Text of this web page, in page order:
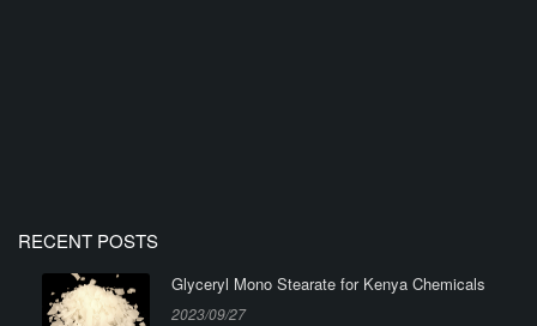
RECENT POSTS
Glyceryl Mono Stearate for Kenya Chemicals
2023/09/27